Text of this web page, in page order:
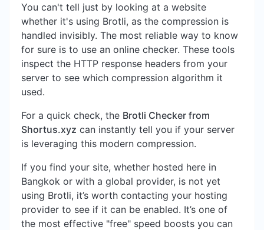
You can't tell just by looking at a website
whether it's using Brotli, as the compression is
handled invisibly. The most reliable way to know
for sure is to use an online checker. These tools
inspect the HTTP response headers from your
server to see which compression algorithm it
used.
For a quick check, the Brotli Checker from
Shortus.xyz can instantly tell you if your server
is leveraging this modern compression.
If you find your site, whether hosted here in
Bangkok or with a global provider, is not yet
using Brotli, it’s worth contacting your hosting
provider to see if it can be enabled. It’s one of
the most effective "free" speed boosts you can